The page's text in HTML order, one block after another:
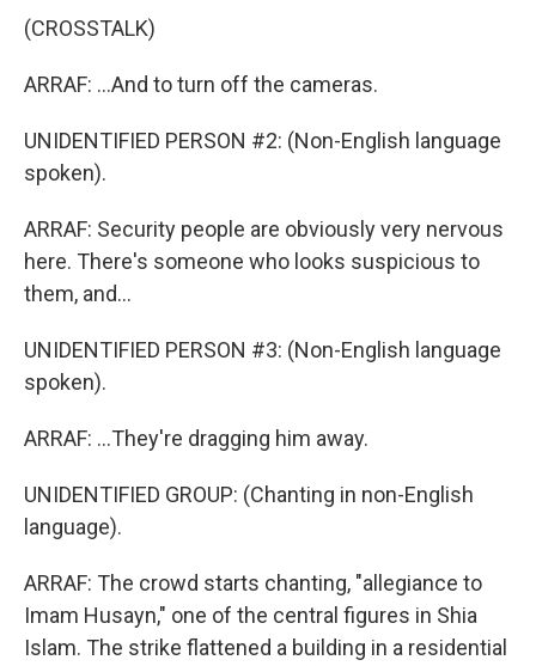
(CROSSTALK)
ARRAF: ...And to turn off the cameras.
UNIDENTIFIED PERSON #2: (Non-English language
spoken).
ARRAF: Security people are obviously very nervous
here. There's someone who looks suspicious to
them, and...
UNIDENTIFIED PERSON #3: (Non-English language
spoken).
ARRAF: ...They're dragging him away.
UNIDENTIFIED GROUP: (Chanting in non-English
language).
ARRAF: The crowd starts chanting, "allegiance to
Imam Husayn," one of the central figures in Shia
Islam. The strike flattened a building in a residential